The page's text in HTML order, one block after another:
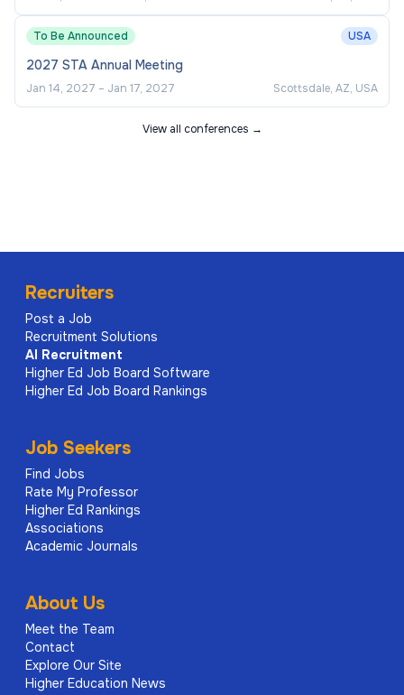
To Be Announced USA
2027 STA Annual Meeting
Jan 14, 2027 – Jan 17, 2027 Scottsdale, AZ, USA
View all conferences →
Recruiters
Post a Job
Recruitment Solutions
AI Recruitment
Higher Ed Job Board Software
Higher Ed Job Board Rankings
Job Seekers
Find Jobs
Rate My Professor
Higher Ed Rankings
Associations
Academic Journals
About Us
Meet the Team
Contact
Explore Our Site
Higher Education News